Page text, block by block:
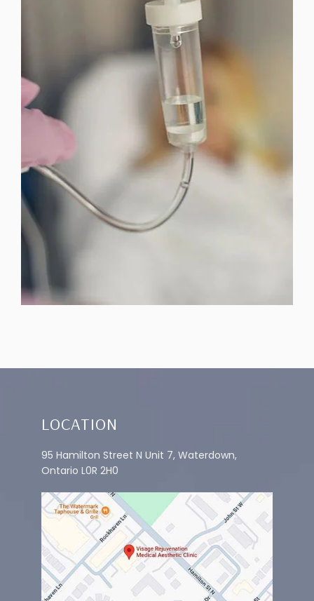
LOCATION
95 Hamilton Street N Unit 7, Waterdown,
Ontario L0R 2H0